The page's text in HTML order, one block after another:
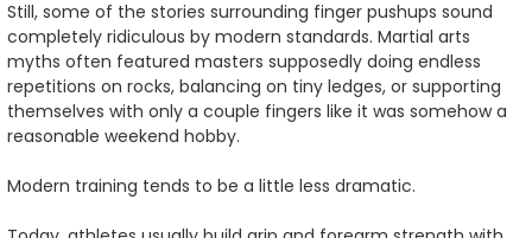
Still, some of the stories surrounding finger pushups sound
completely ridiculous by modern standards. Martial arts
myths often featured masters supposedly doing endless
repetitions on rocks, balancing on tiny ledges, or supporting
themselves with only a couple fingers like it was somehow a
reasonable weekend hobby.
Modern training tends to be a little less dramatic.